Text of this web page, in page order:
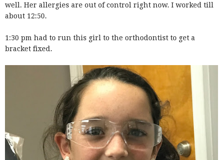
well. Her allergies are out of control right now. I worked till
about 12:50.
1:30 pm had to run this girl to the orthodontist to get a
bracket fixed.